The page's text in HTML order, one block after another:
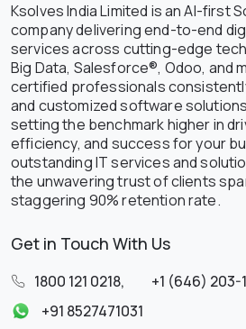
Ksolves India Limited is an AI-first
company delivering end-to-end
services across cutting-edge
Big Data, Salesforce®, Odoo, and
certified professionals
and customized software
setting the benchmark higher in
efficiency, and success for your
outstanding IT services and
the unwavering trust of clients
staggering 90% retention rate.
Get in Touch With Us
1800 121 0218, +1 (646) 203-
+91 8527471031